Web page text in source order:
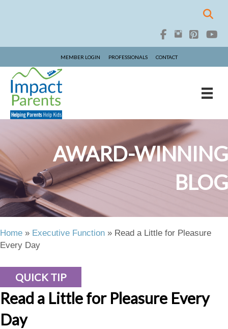
MEMBER LOGIN PROFESSIONALS CONTACT
AWARD-WINNING
BLOG
Home » Executive Function » Read a Little for Pleasure
Every Day
QUICK TIP
Read a Little for Pleasure Every
Day